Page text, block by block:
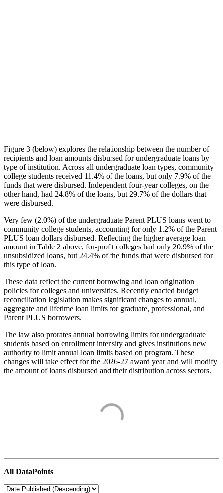
Figure 3 (below) explores the relationship between the number of
recipients and loan amounts disbursed for undergraduate loans by
type of institution. Across all undergraduate loan types, community
college students received 11.4% of the loans, but only 7.9% of the
funds that were disbursed. Independent four-year colleges, on the
other hand, had 24.8% of the loans, but 29.7% of the dollars that
were disbursed.
Very few (2.0%) of the undergraduate Parent PLUS loans went to
community college students, accounting for only 1.2% of the Parent
PLUS loan dollars disbursed. Reflecting the higher average loan
amount in Table 2 above, for-profit colleges had only 20.9% of the
unsubsidized loans, but 24.4% of the funds that were disbursed for
this type of loan.
These data reflect the current borrowing and loan origination
policies for colleges and universities. Recently enacted budget
reconciliation legislation makes significant changes to annual,
aggregate and lifetime loan limits for graduate, professional, and
Parent PLUS borrowers.
The law also prorates annual borrowing limits for undergraduate
students based on enrollment intensity and gives institutions new
authority to limit annual loan limits based on program. These
changes will take effect for the 2026-27 award year and will modify
the amount of loans disbursed and their distribution across sectors.
All DataPoints